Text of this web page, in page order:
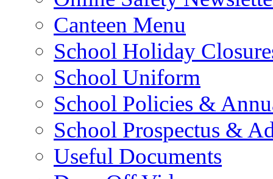
Canteen Menu
School Holiday
School Uniform
School Policies &
School Prospectus &
Useful Documents